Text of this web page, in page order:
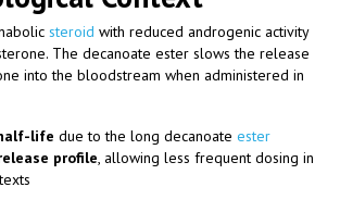
steroid with reduced androgenic activity
The decanoate ester slows the release
into the bloodstream when administered in
life due to the long decanoate ester
profile , allowing less frequent dosing in